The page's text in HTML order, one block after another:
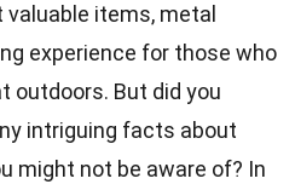
items, metal
experience for those who
outdoors. But did you
intriguing facts about
might not be aware of? In